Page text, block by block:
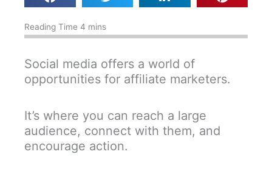
Social media offers a world of
opportunities for affiliate marketers.
It’s where you can reach a large
audience, connect with them, and
encourage action.